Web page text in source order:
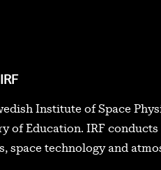
Institute of Space
of Education. IRF
space technology and